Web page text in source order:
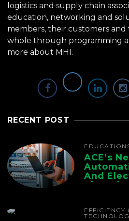
logistics and supply chain
education, networking and
members, their customers and
whole through programming
more about MHI.
RECENT POST
EDUCATION
ACE’s
And
The
EFFICIENCY